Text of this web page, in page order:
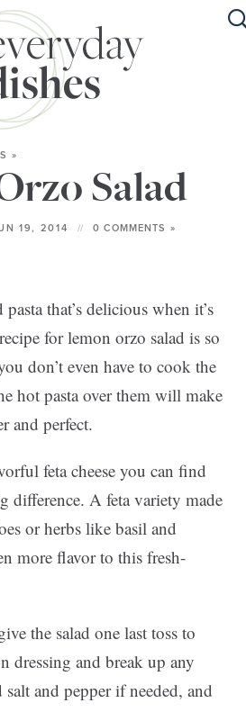
HOME
ABOUT
RECIPES
DIETS
»
Salad
19, 2014 0 COMMENTS »
that’s delicious when it’s
for lemon orzo salad is so
don’t even have to cook the
hot pasta over them will make
and perfect.
feta cheese you can find
difference. A feta variety made
or herbs like basil and
more flavor to this fresh-
the salad one last toss to
dressing and break up any
and pepper if needed, and